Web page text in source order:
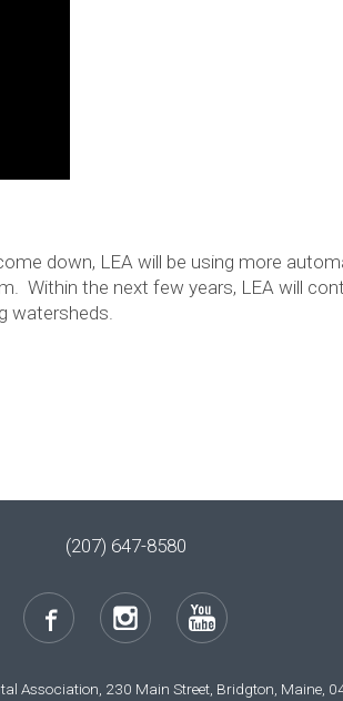
down, LEA will be using more
Within the next few years, LEA will
watersheds.
(207) 647-8580
Association, 230 Main Street, Bridgton, Maine,